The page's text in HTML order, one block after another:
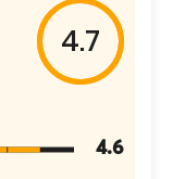
4.7
4.6